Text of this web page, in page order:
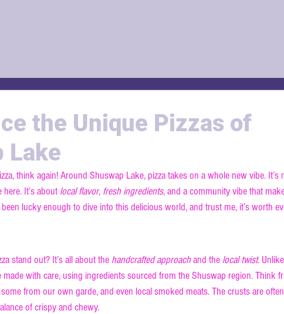
the Unique Pizzas of
Lake
think again! Around Shuswap Lake, pizza takes on a whole new vibe. It’s
It’s about local flavor, fresh ingredients, and a community vibe that
been lucky enough to dive into this delicious world, and trust me, it’s worth
stand out? It’s all about the handcrafted approach and the local twist.
made with care, using ingredients sourced from the Shuswap region. Think
from our own garde, and even local smoked meats. The crusts are
of crispy and chewy.